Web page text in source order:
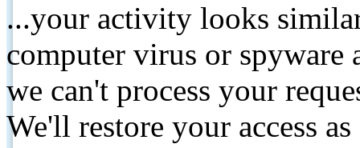
...your activity looks
computer virus or spyware
we can't process your
We'll restore your access